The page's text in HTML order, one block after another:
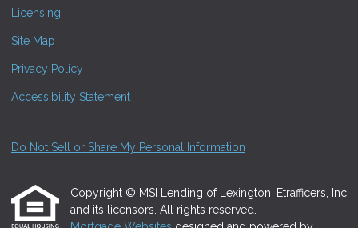
Licensing
Site Map
Privacy Policy
Accessibility Statement
Do Not Sell or Share My Personal Information
Copyright © MSI Lending of Lexington, Etrafficers, Inc
and its licensors. All rights reserved.